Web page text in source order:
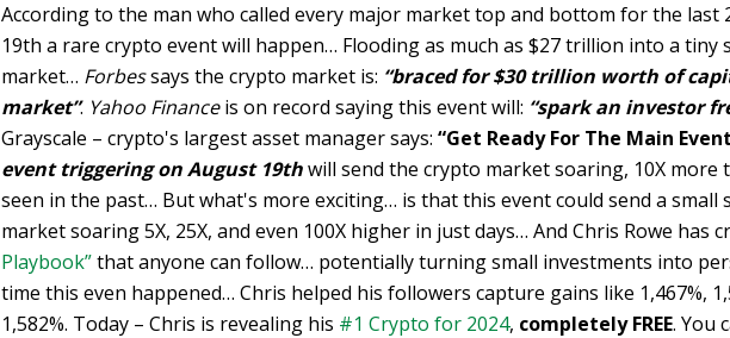
According to the man who called every major market top and bottom for the last
19th a rare crypto event will happen… Flooding as much as $27 trillion into a tiny
market… Forbessays the crypto market is: “braced for $30 trillion worth of
market”. Yahoo Financeis on record saying this event will: “spark an investor
Grayscale – crypto's largest asset manager says: “Get Ready For The Main
event triggering on August 19thwill send the crypto market soaring, 10X more
seen in the past… But what's more exciting… is that this event could send a small
market soaring 5X, 25X, and even 100X higher in just days… And Chris Rowe has
Playbook”that anyone can follow… potentially turning small investments into
time this even happened… Chris helped his followers capture gains like 1,467%,
1,582%. Today – Chris is revealing his #1 Crypto for 2024, completely FREE. You